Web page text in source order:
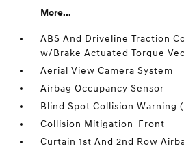
More...
ABS And Driveline Traction
w/Brake Actuated Torque
Aerial View Camera System
Airbag Occupancy Sensor
Blind Spot Collision Warning
Collision Mitigation-Front
Curtain 1st And 2nd Row